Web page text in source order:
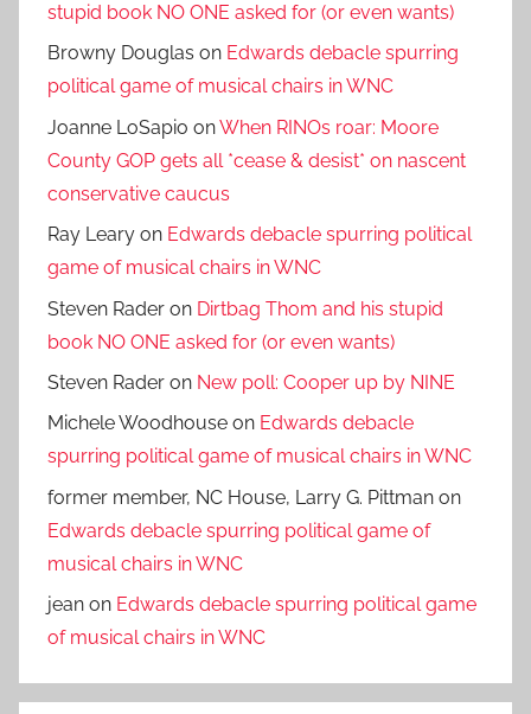
stupid book NO ONE asked for (or even wants)
Browny Douglas on Edwards debacle spurring
political game of musical chairs in WNC
Joanne LoSapio onWhen RINOs roar: Moore
County GOP gets all *cease & desist* on nascent
conservative caucus
Ray Leary on Edwards debacle spurring political
game of musical chairs in WNC
Steven Rader on Dirtbag Thom and his stupid
book NO ONE asked for (or even wants)
Steven Rader on New poll: Cooper up by NINE
Michele Woodhouse on Edwards debacle
spurring political game of musical chairs in WNC
former member, NC House, Larry G. Pittman on
Edwards debacle spurring political game of
musical chairs in WNC
jean on Edwards debacle spurring political game
of musical chairs in WNC